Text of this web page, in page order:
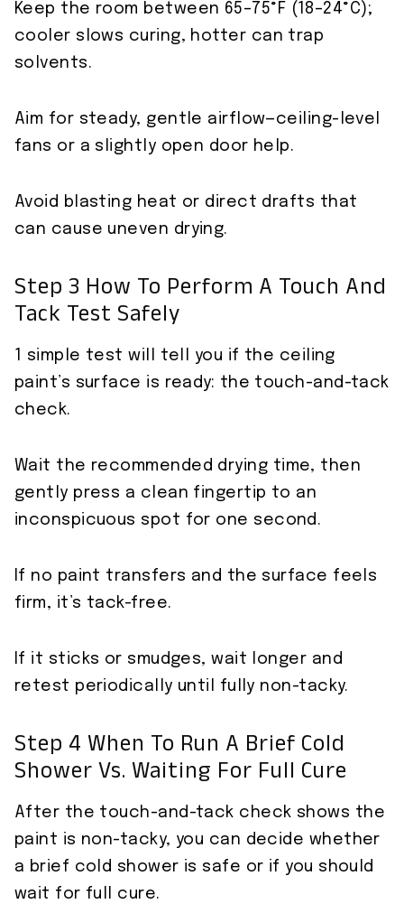
Keep the room between 65–75°F (18–24°C);
cooler slows curing, hotter can trap
solvents.
Aim for steady, gentle airflow—ceiling-level
fans or a slightly open door help.
Avoid blasting heat or direct drafts that
can cause uneven drying.
Step 3 How To Perform A Touch And
Tack Test Safely
1 simple test will tell you if the ceiling
paint’s surface is ready: the touch-and-tack
check.
Wait the recommended drying time, then
gently press a clean fingertip to an
inconspicuous spot for one second.
If no paint transfers and the surface feels
firm, it’s tack-free.
If it sticks or smudges, wait longer and
retest periodically until fully non-tacky.
Step 4 When To Run A Brief Cold
Shower Vs. Waiting For Full Cure
After the touch-and-tack check shows the
paint is non-tacky, you can decide whether
a brief cold shower is safe or if you should
wait for full cure.